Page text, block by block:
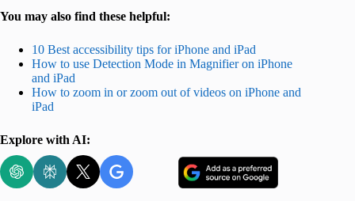
You may also find these helpful:
10 Best accessibility tips for iPhone and iPad
How to use Detection Mode in Magnifier on iPhone
and iPad
How to zoom in or zoom out of videos on iPhone and
iPad
Explore with AI: